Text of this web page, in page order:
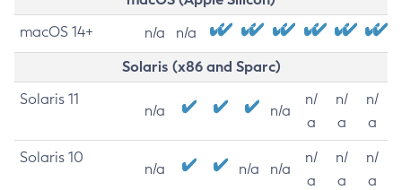
macOS 14+ n/a n/a
Solaris (x86 and Sparc)
Solaris 11
n/a n/a
n/
a
n/
a
n/
a
Solaris 10
n/a n/a n/a
n/
a
n/
a
n/
a